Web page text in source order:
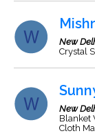
New
Crystal
New
Blanket
Cloth